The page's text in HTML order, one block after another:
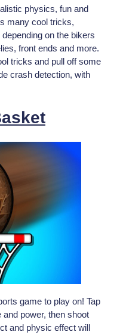
physics, fun and
many cool tricks,
on the bikers
front ends and more.
tricks and pull off some
crash detection, with
game to play on! Tap
power, then shoot
and physic effect will